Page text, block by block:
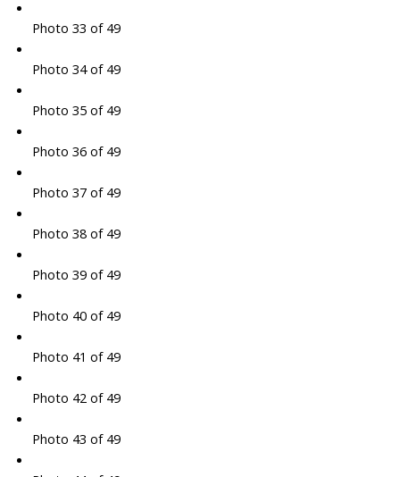
Photo 33 of 49
Photo 34 of 49
Photo 35 of 49
Photo 36 of 49
Photo 37 of 49
Photo 38 of 49
Photo 39 of 49
Photo 40 of 49
Photo 41 of 49
Photo 42 of 49
Photo 43 of 49